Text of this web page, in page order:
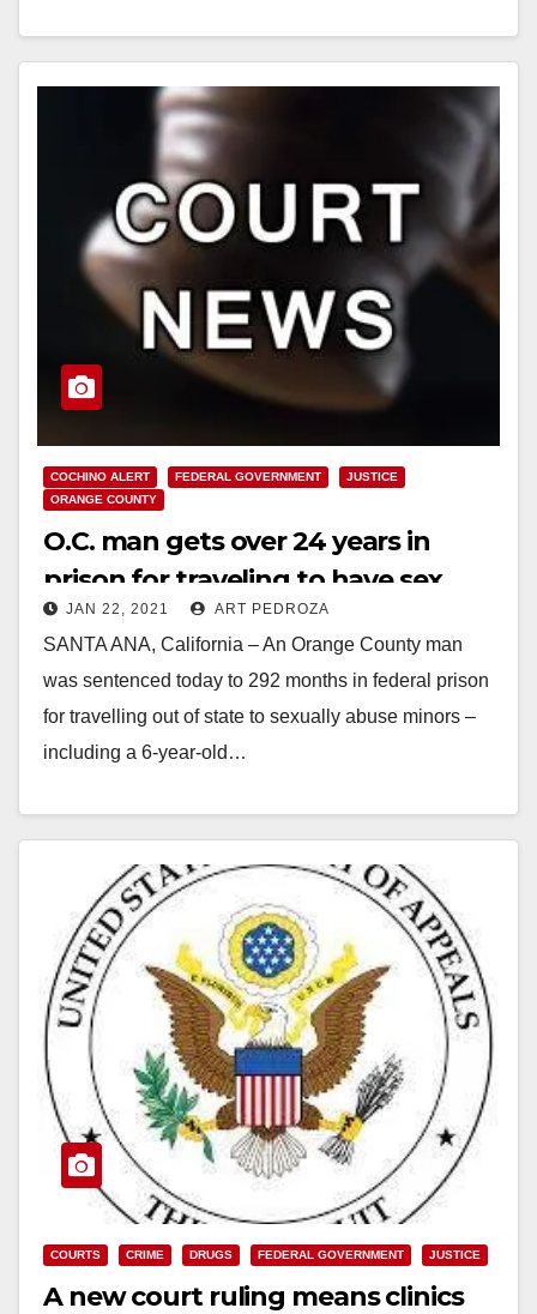
COCHINO ALERT FEDERAL GOVERNMENT
JUSTICE
ORANGE COUNTY
O.C. man gets over 24 years in
prison for traveling to have sex
with minors and producing child
porn
JAN 22, 2021 ART PEDROZA
SANTA ANA, California – An Orange County man
was sentenced today to 292 months in federal prison
for travelling out of state to sexually abuse minors –
including a 6-year-old…
COURTS CRIME DRUGS FEDERAL GOVERNMENT JUSTICE
A new court ruling means clinics